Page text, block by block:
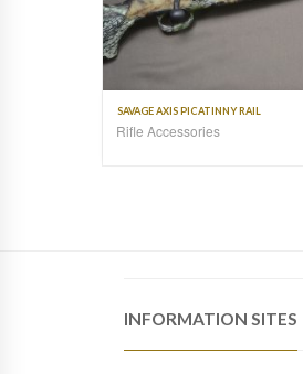
SAVAGE AXIS PICATINNY RAIL
Rifle Accessories
INFORMATION SITES